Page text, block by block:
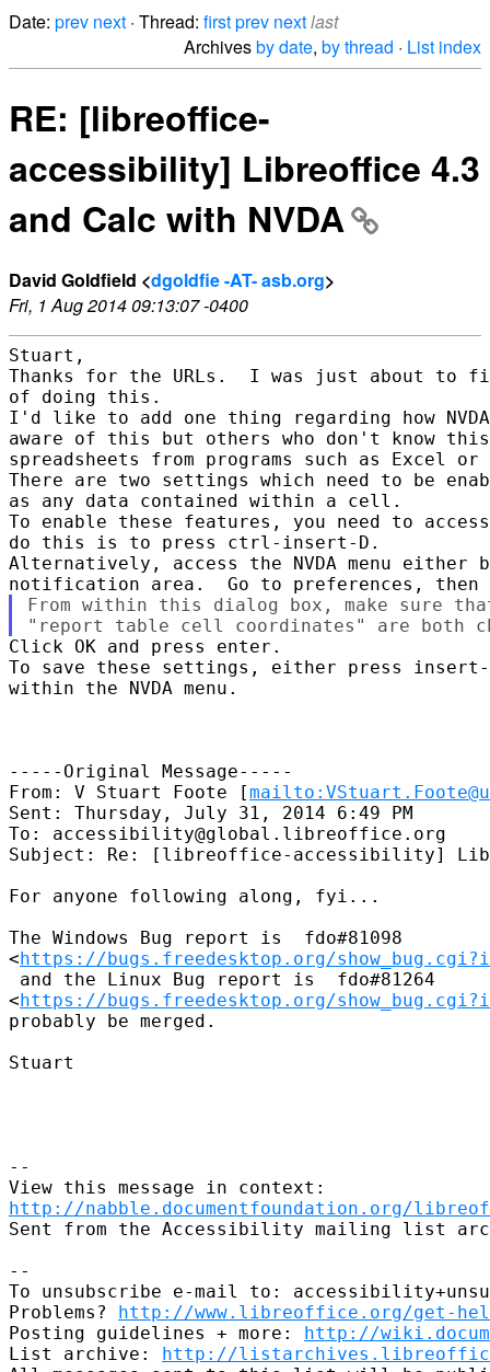
Date: prev next · Thread: firstprev nextlast
Archivesby date, by thread · List index
RE: [libreoffice-
accessibility] Libreoffice 4.3
and Calc with NVDA
David Goldfield <dgoldfie -AT- asb.org>
Fri, 1 Aug 2014 09:13:07 -0400
Stuart,
Thanks for the URLs.  I was just about to
of doing this.
I'd like to add one thing regarding how
aware of this but others who don't know
spreadsheets from programs such as Excel or
There are two settings which need to be
as any data contained within a cell.
To enable these features, you need to
do this is to press ctrl-insert-D.
Alternatively, access the NVDA menu
From within this dialog box, make sure
Click OK and press enter.
To save these settings, either press
within the NVDA menu.
-----Original Message-----
From: V Stuart Foote [
Sent: Thursday, July 31, 2014 6:49 PM
To: accessibility@global.libreoffice.org
Subject: Re: [libreoffice-accessibility]
For anyone following along, fyi...
The Windows Bug report is  fdo#81098
<https://bugs.freedesktop.org/
and the Linux Bug report is  fdo#81264
<https://bugs.freedesktop.org/
probably be merged.
Stuart
--
http://nabble.documentfoundation.org/
Sent from the Accessibility mailing list
--
To unsubscribe e-mail to:
Problems? http://www.libreoffice.org/get-
Posting guidelines + more: http://
List archive: http://